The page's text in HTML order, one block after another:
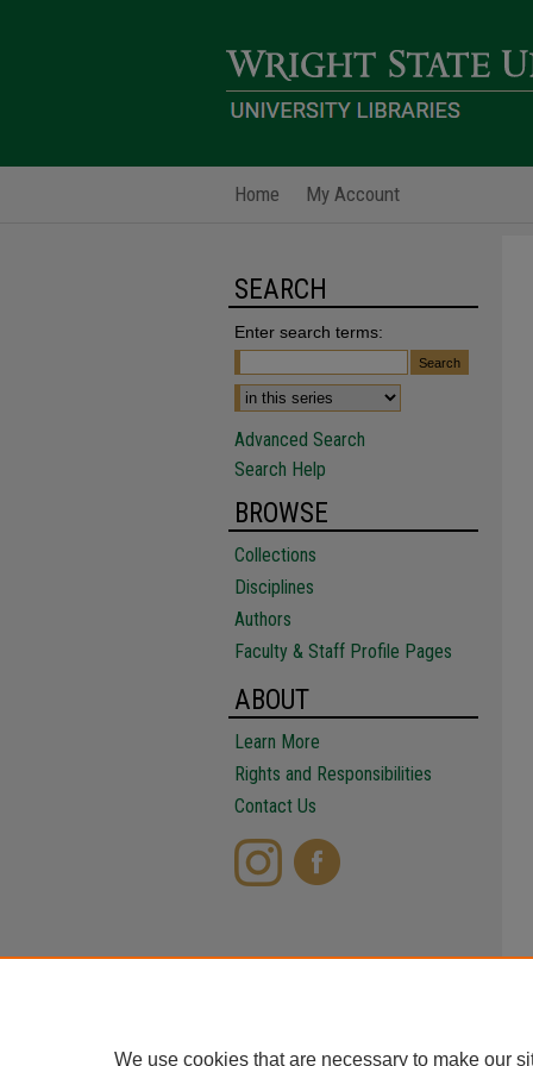
Home My Account
SEARCH
Enter search terms:
Advanced Search
Search Help
BROWSE
Collections
Disciplines
Authors
Faculty & Staff Profile Pages
ABOUT
Learn More
Rights and Responsibilities
Contact Us
We use cookies that are necessary to make our